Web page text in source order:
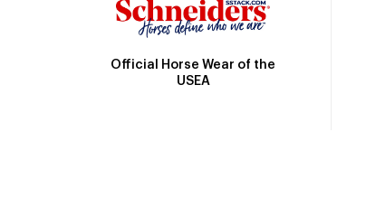
Official Horse Wear of the
USEA